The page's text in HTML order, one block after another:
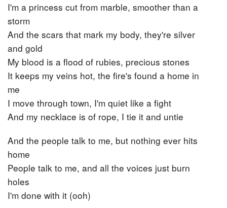
I'm a princess cut from marble, smoother than a
storm
And the scars that mark my body, they're silver
and gold
My blood is a flood of rubies, precious stones
It keeps my veins hot, the fire's found a home in
me
I move through town, I'm quiet like a fight
And my necklace is of rope, I tie it and untie
And the people talk to me, but nothing ever hits
home
People talk to me, and all the voices just burn
holes
I'm done with it (ooh)